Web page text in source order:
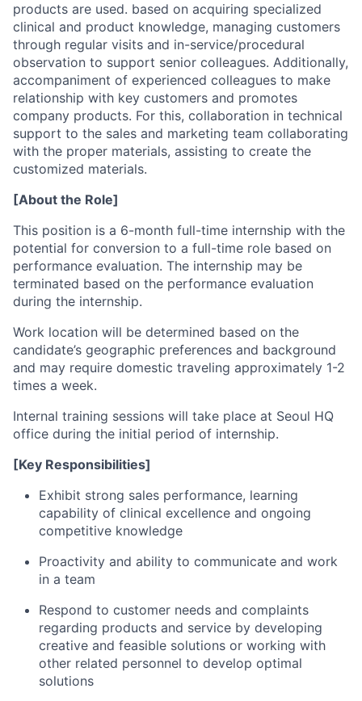
products are used. based on acquiring specialized
clinical and product knowledge, managing customers
through regular visits and in-service/procedural
observation to support senior colleagues. Additionally,
accompaniment of experienced colleagues to make
relationship with key customers and promotes
company products. For this, collaboration in technical
support to the sales and marketing team collaborating
with the proper materials, assisting to create the
customized materials.
[About the Role]
This position is a 6-month full-time internship with the
potential for conversion to a full-time role based on
performance evaluation. The internship may be
terminated based on the performance evaluation
during the internship.
Work location will be determined based on the
candidate’s geographic preferences and background
and may require domestic traveling approximately 1-2
times a week.
Internal training sessions will take place at Seoul HQ
office during the initial period of internship.
[Key Responsibilities]
Exhibit strong sales performance, learning
capability of clinical excellence and ongoing
competitive knowledge
Proactivity and ability to communicate and work
in a team
Respond to customer needs and complaints
regarding products and service by developing
creative and feasible solutions or working with
other related personnel to develop optimal
solutions